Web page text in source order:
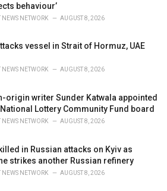
behaviour’
NEWS NETWORK AUGUST 8, 2026
vessel in Strait of Hormuz, UAE
NEWS NETWORK AUGUST 8, 2026
origin writer Sunder Katwala appointed
Lottery Community Fund board
NEWS NETWORK AUGUST 8, 2026
in Russian attacks on Kyiv as
strikes another Russian refinery
NEWS NETWORK AUGUST 8, 2026